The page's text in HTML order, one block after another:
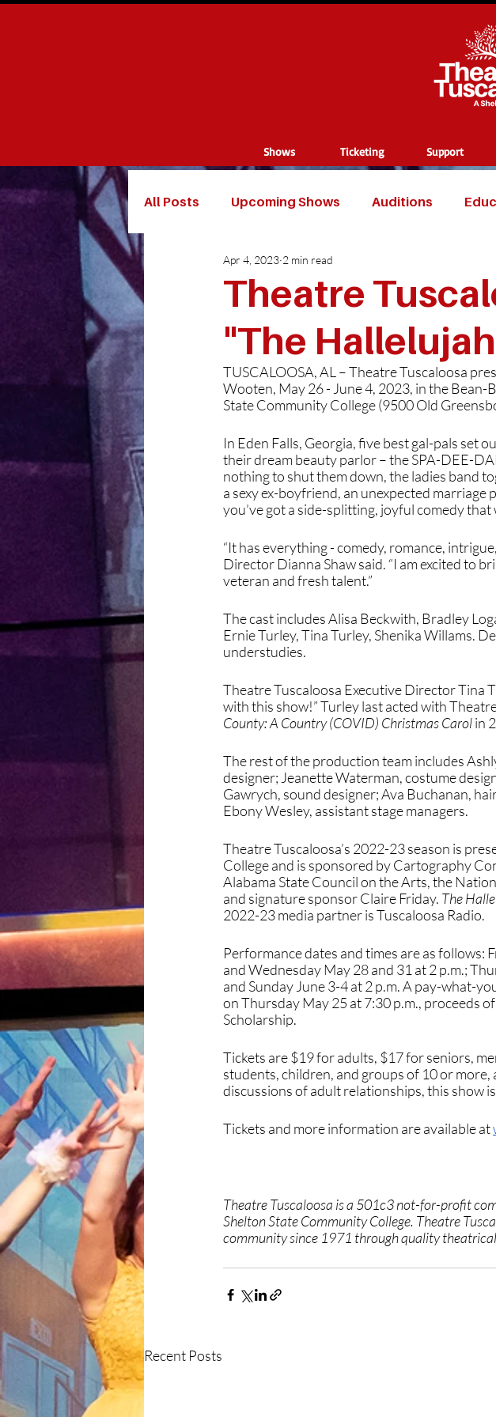
Shows Ticketing Support
All Posts Upcoming Shows Auditions
Theatre
"The
Apr 4, 2023 2 min read
TUSCALOOSA, AL – Theatre Tuscaloosa
Wooten, May 26 - June 4, 2023, in the
State Community College (9500 Old
In Eden Falls, Georgia, five best gal-pals set
their dream beauty parlor – the SPA-DEE-
nothing to shut them down, the ladies band
a sexy ex-boyfriend, an unexpected
you’ve got a side-splitting, joyful comedy
“It has everything - comedy, romance,
Director Dianna Shaw said. “I am excited to
veteran and fresh talent.”
The cast includes Alisa Beckwith, Bradley
Ernie Turley, Tina Turley, Shenika Willams.
understudies.
Theatre Tuscaloosa Executive Director Tina
with this show!” Turley last acted with
County: A Country (COVID) Christmas Carol in
The rest of the production team includes
designer; Jeanette Waterman, costume
Gawrych, sound designer; Ava Buchanan,
Ebony Wesley, assistant stage managers.
Theatre Tuscaloosa’s 2022-23 season is
College and is sponsored by Cartography
Alabama State Council on the Arts, the
and signature sponsor Claire Friday. The
2022-23 media partner is Tuscaloosa Radio.
Performance dates and times are as follows:
and Wednesday May 28 and 31 at 2 p.m.;
and Sunday June 3-4 at 2 p.m. A pay-what-
on Thursday May 25 at 7:30 p.m., proceeds
Scholarship.
Tickets are $19 for adults, $17 for seniors,
students, children, and groups of 10 or
discussions of adult relationships, this show
Tickets and more information are available at
Theatre Tuscaloosa is a 501c3 not-for-profit
Shelton State Community College. Theatre
community since 1971 through quality
Recent Posts